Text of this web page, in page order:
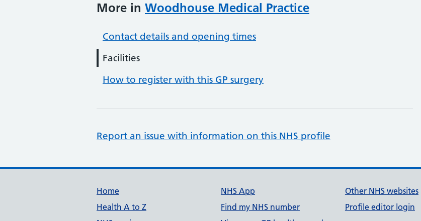
More in Woodhouse Medical Practice
Contact details and opening times
Facilities
How to register with this GP surgery
Report an issue with information on this NHS profile
Support links
Home
Health A to Z
NHS App
Find my NHS number
Other NHS websites
Profile editor login